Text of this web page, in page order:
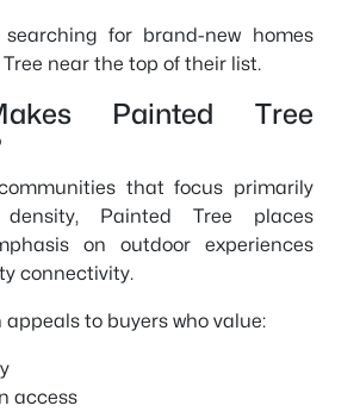
for brand-new homes
near the top of their list.
Painted Tree
that focus primarily
Painted Tree places
on outdoor experiences
connectivity.
to buyers who value:
access